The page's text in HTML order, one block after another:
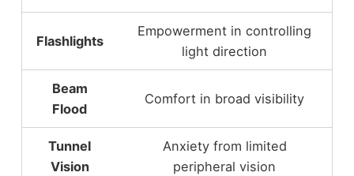
Flashlights
Empowerment in controlling
light direction
Beam
Flood
Comfort in broad visibility
Tunnel
Vision
Anxiety from limited
peripheral vision